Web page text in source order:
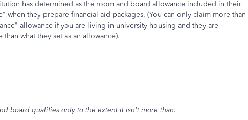
has determined as the room and board allowance included in their
when they prepare financial aid packages. (You can only claim more than
allowance if you are living in university housing and they are
what they set as an allowance).
board qualifies only to the extent it isn't more than: